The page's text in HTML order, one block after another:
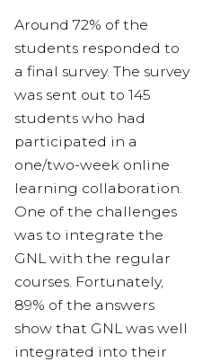
Around 72% of the
students responded to
a final survey. The survey
was sent out to 145
students who had
participated in a
one/two-week online
learning collaboration.
One of the challenges
was to integrate the
GNL with the regular
courses. Fortunately,
89% of the answers
show that GNL was well
integrated into their